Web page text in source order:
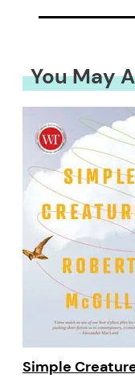
You May
Simple